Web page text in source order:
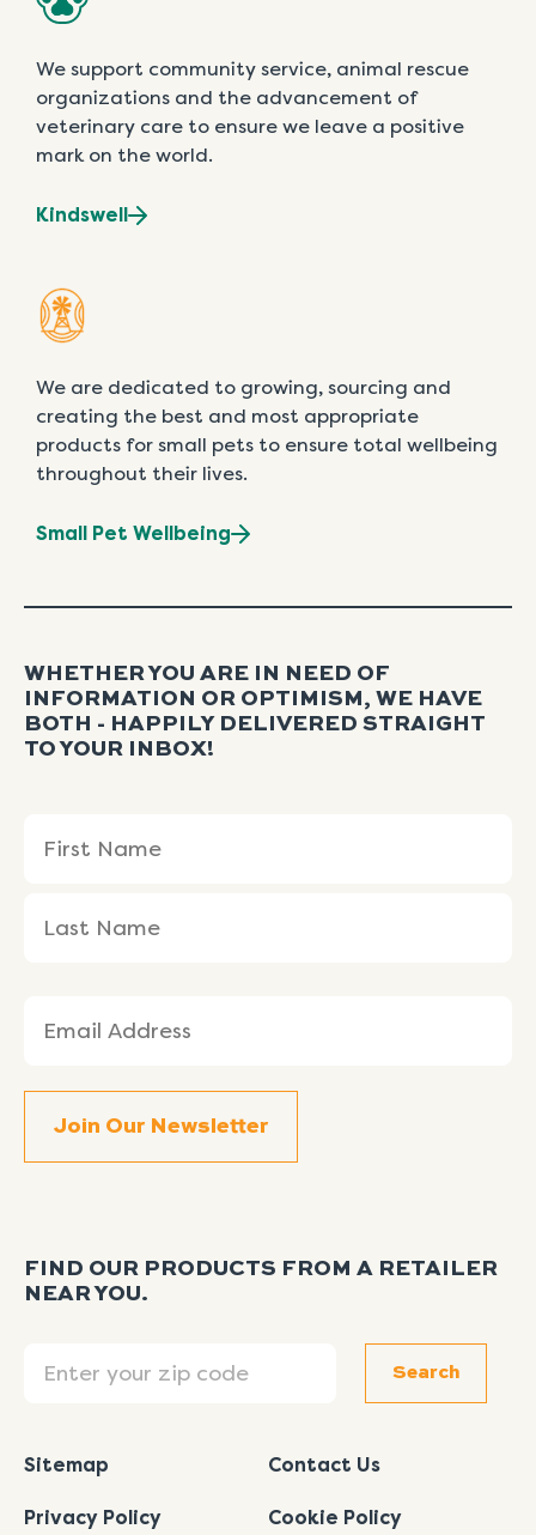
We support community service, animal rescue
organizations and the advancement of
veterinary care to ensure we leave a positive
mark on the world.
Kindswell
We are dedicated to growing, sourcing and
creating the best and most appropriate
products for small pets to ensure total wellbeing
throughout their lives.
Small Pet Wellbeing
WHETHER YOU ARE IN NEED OF
INFORMATION OR OPTIMISM, WE HAVE
BOTH - HAPPILY DELIVERED STRAIGHT
TO YOUR INBOX!
(Required)
Name
Name
(Required)
FIND OUR PRODUCTS FROM A RETAILER
NEAR YOU.
Search
Sitemap Contact Us
Privacy Policy Cookie Policy